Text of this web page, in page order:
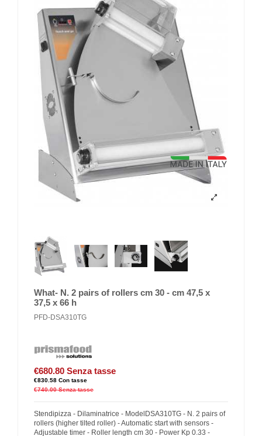
What- N. 2 pairs of rollers cm 30 - cm 47,5 x
37,5 x 66 h
PFD-DSA310TG
€680.80 Senza tasse
€830.58 Con tasse
€740.00 Senza tasse
Stendipizza - Dilaminatrice - ModelDSA310TG - N. 2 pairs of
rollers (higher tilted roller) - Automatic start with sensors -
Adjustable timer - Roller length cm 30 - Power Kp 0.33 -